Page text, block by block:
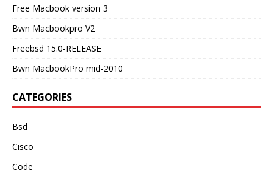
Free Macbook version 3
Bwn Macbookpro V2
Freebsd 15.0-RELEASE
Bwn MacbookPro mid-2010
CATEGORIES
Bsd
Cisco
Code